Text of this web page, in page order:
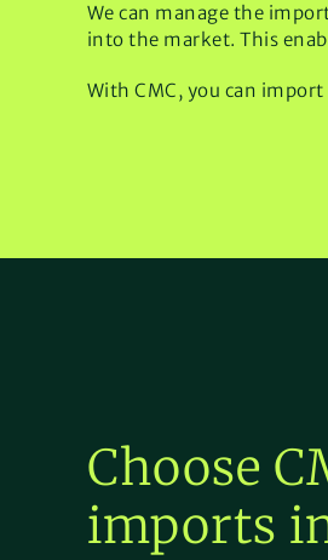
We can manage the
into the market. This
With CMC, you can
Choose
imports